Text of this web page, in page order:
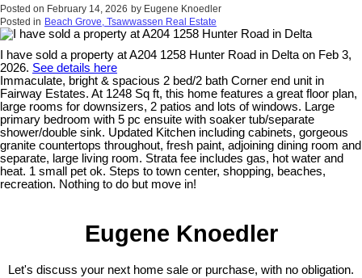
Posted on February 14, 2026 by Eugene Knoedler
Posted in Beach Grove, Tsawwassen Real Estate
I have sold a property at A204 1258 Hunter Road in Delta on Feb 3,
2026. See details here
Immaculate, bright & spacious 2 bed/2 bath Corner end unit in
Fairway Estates. At 1248 Sq ft, this home features a great floor plan,
large rooms for downsizers, 2 patios and lots of windows. Large
primary bedroom with 5 pc ensuite with soaker tub/separate
shower/double sink. Updated Kitchen including cabinets, gorgeous
granite countertops throughout, fresh paint, adjoining dining room and
separate, large living room. Strata fee includes gas, hot water and
heat. 1 small pet ok. Steps to town center, shopping, beaches,
recreation. Nothing to do but move in!
Eugene Knoedler
Let's discuss your next home sale or purchase, with no obligation.